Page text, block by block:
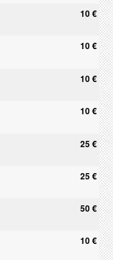
10 €
10 €
10 €
10 €
25 €
25 €
50 €
10 €